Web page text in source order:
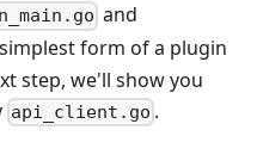
and
form of a plugin
step, we'll show you
api_client.go .